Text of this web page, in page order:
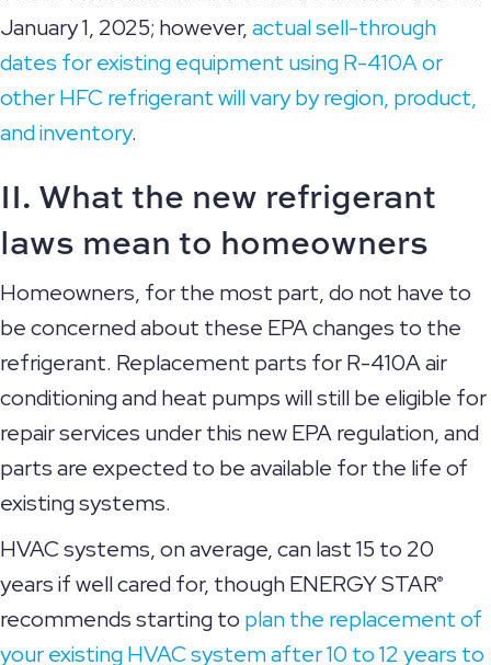
January 1, 2025; however,actual sell-through
dates for existing equipment using R-410A or
other HFC refrigerant will vary by region, product,
and inventory.
II. What the new refrigerant
laws mean to homeowners
Homeowners, for the most part, do not have to
be concerned about these EPA changes to the
refrigerant. Replacement parts for R-410A air
conditioning and heat pumps will still be eligible for
repair services under this new EPA regulation, and
parts are expected to be available for the life of
existing systems.
HVAC systems, on average, can last 15 to 20
years if well cared for, though ENERGY STAR®
recommends starting to plan the replacement of
your existing HVAC system after 10 to 12 years to